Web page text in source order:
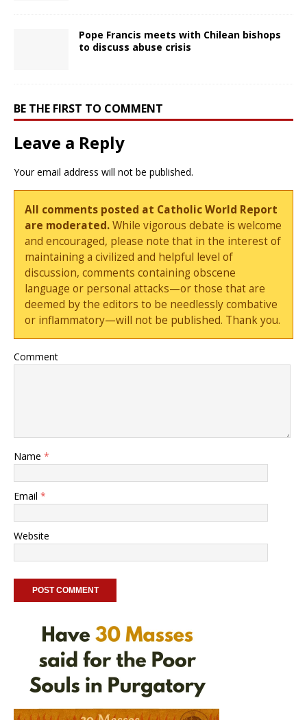
Pope Francis meets with Chilean bishops
to discuss abuse crisis
BE THE FIRST TO COMMENT
Leave a Reply
Your email address will not be published.
All comments posted at Catholic World Report
are moderated.While vigorous debate is welcome
and encouraged, please note that in the interest of
maintaining a civilized and helpful level of
discussion, comments containing obscene
language or personal attacks—or those that are
deemed by the editors to be needlessly combative
or inflammatory—will not be published. Thank you.
Comment
Name *
Email *
Website